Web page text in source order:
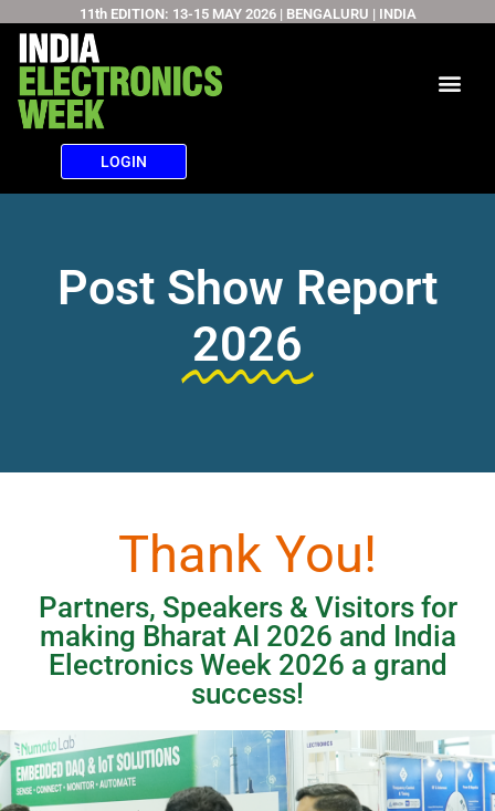
Skip
to
content
11th EDITION: 13-15 MAY 2026 | BENGALURU | INDIA
LOGIN
Post Show Report
2026
Thank You!
Partners, Speakers & Visitors for
making Bharat AI 2026 and India
Electronics Week 2026 a grand
success!